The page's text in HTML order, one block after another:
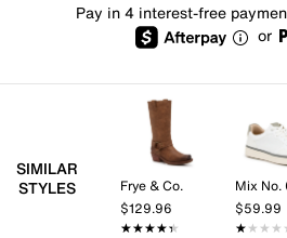
Pay in 4 interest-free
or
SIMILAR
STYLES
Frye & Co.
$129.96
★★★★★
★★★★★
Mix No.
$59.99